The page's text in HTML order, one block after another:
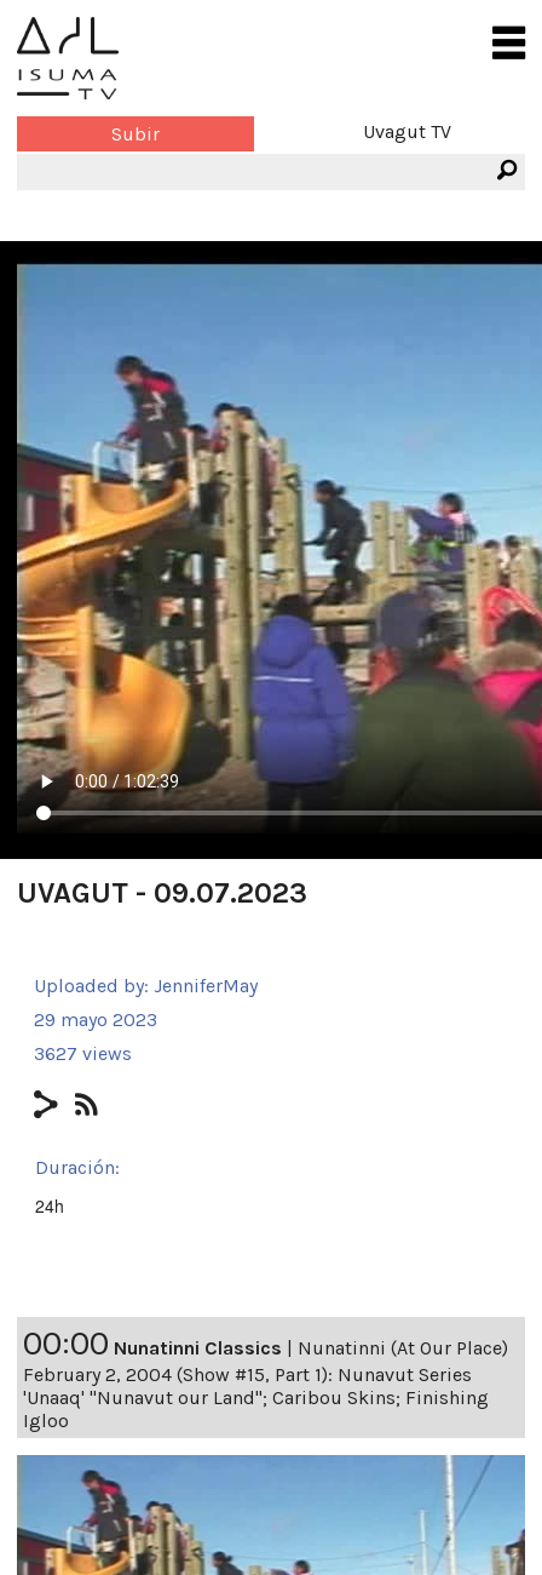
Subir Uvagut TV
UVAGUT - 09.07.2023
Uploaded by: JenniferMay
29 mayo 2023
3627 views
Duración:
24h
00:00 Nunatinni Classics | Nunatinni (At Our Place)
February 2, 2004 (Show #15, Part 1): Nunavut Series
'Unaaq' "Nunavut our Land"; Caribou Skins; Finishing
Igloo